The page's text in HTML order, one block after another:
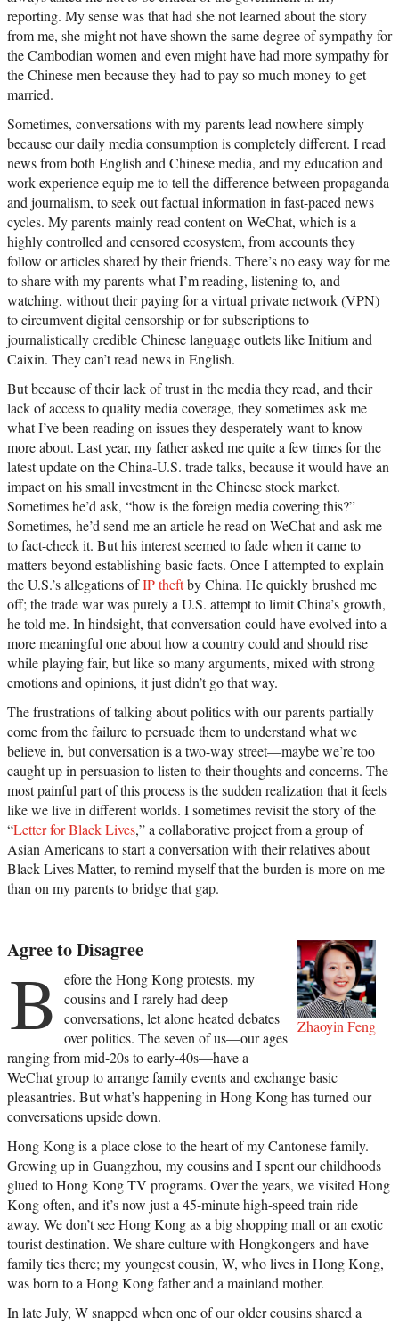
reporting. My sense was that had she not learned about the story
from me, she might not have shown the same degree of sympathy for
the Cambodian women and even might have had more sympathy for
the Chinese men because they had to pay so much money to get
married.
Sometimes, conversations with my parents lead nowhere simply
because our daily media consumption is completely different. I read
news from both English and Chinese media, and my education and
work experience equip me to tell the difference between propaganda
and journalism, to seek out factual information in fast-paced news
cycles. My parents mainly read content on WeChat, which is a
highly controlled and censored ecosystem, from accounts they
follow or articles shared by their friends. There’s no easy way for me
to share with my parents what I’m reading, listening to, and
watching, without their paying for a virtual private network (VPN)
to circumvent digital censorship or for subscriptions to
journalistically credible Chinese language outlets like Initium and
Caixin. They can’t read news in English.
But because of their lack of trust in the media they read, and their
lack of access to quality media coverage, they sometimes ask me
what I’ve been reading on issues they desperately want to know
more about. Last year, my father asked me quite a few times for the
latest update on the China-U.S. trade talks, because it would have an
impact on his small investment in the Chinese stock market.
Sometimes he’d ask, “how is the foreign media covering this?”
Sometimes, he’d send me an article he read on WeChat and ask me
to fact-check it. But his interest seemed to fade when it came to
matters beyond establishing basic facts. Once I attempted to explain
the U.S.’s allegations ofIP theftby China. He quickly brushed me
off; the trade war was purely a U.S. attempt to limit China’s growth,
he told me. In hindsight, that conversation could have evolved into a
more meaningful one about how a country could and should rise
while playing fair, but like so many arguments, mixed with strong
emotions and opinions, it just didn’t go that way.
The frustrations of talking about politics with our parents partially
come from the failure to persuade them to understand what we
believe in, but conversation is a two-way street—maybe we’re too
caught up in persuasion to listen to their thoughts and concerns. The
most painful part of this process is the sudden realization that it feels
like we live in different worlds. I sometimes revisit the story of the
“Letter for Black Lives,” a collaborative project from a group of
Asian Americans to start a conversation with their relatives about
Black Lives Matter, to remind myself that the burden is more on me
than on my parents to bridge that gap.
Zhaoyin Feng
Agree to Disagree
B
efore the Hong Kong protests, my
cousins and I rarely had deep
conversations, let alone heated debates
over politics. The seven of us—our ages
ranging from mid-20s to early-40s—have a
WeChat group to arrange family events and exchange basic
pleasantries. But what’s happening in Hong Kong has turned our
conversations upside down.
Hong Kong is a place close to the heart of my Cantonese family.
Growing up in Guangzhou, my cousins and I spent our childhoods
glued to Hong Kong TV programs. Over the years, we visited Hong
Kong often, and it’s now just a 45-minute high-speed train ride
away. We don’t see Hong Kong as a big shopping mall or an exotic
tourist destination. We share culture with Hongkongers and have
family ties there; my youngest cousin, W, who lives in Hong Kong,
was born to a Hong Kong father and a mainland mother.
In late July, W snapped when one of our older cousins shared a